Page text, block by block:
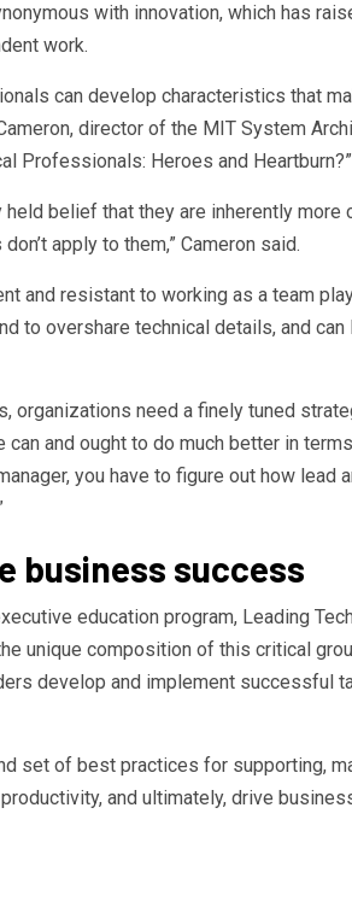
with innovation, which has
work.
can develop characteristics that
director of the MIT System
Professionals: Heroes and Heartburn?”
belief that they are inherently more
apply to them,” Cameron said.
and resistant to working as a team
to overshare technical details, and can
organizations need a finely tuned
can and ought to do much better in
you have to figure out how lead
business success
education program, Leading
unique composition of this critical
develop and implement successful
set of best practices for supporting,
and ultimately, drive